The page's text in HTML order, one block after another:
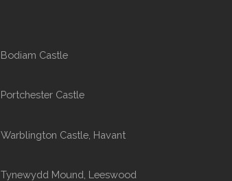
Bodiam Castle
Portchester Castle
Warblington Castle, Havant
Tynewydd Mound, Leeswood